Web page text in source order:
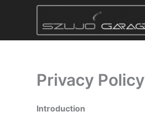
Privacy Policy
Introduction